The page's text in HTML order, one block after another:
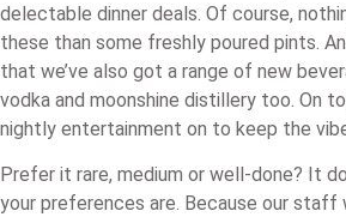
delectable dinner deals. Of course,
these than some freshly poured pints.
that we’ve also got a range of new
vodka and moonshine distillery too. On
nightly entertainment on to keep the
Prefer it rare, medium or well-done? It
your preferences are. Because our staff